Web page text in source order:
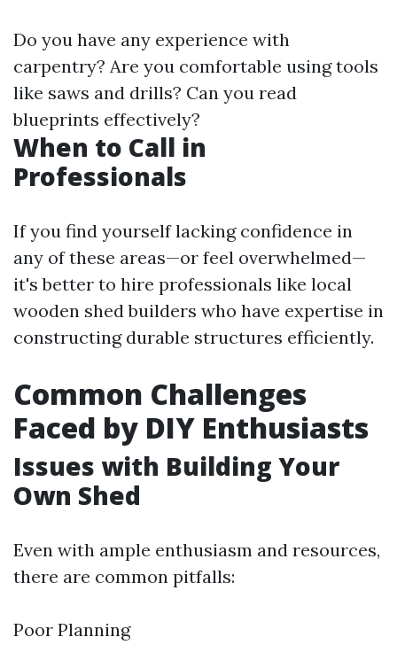
Do you have any experience with
carpentry? Are you comfortable using tools
like saws and drills? Can you read
blueprints effectively?
When to Call in
Professionals
If you find yourself lacking confidence in
any of these areas—or feel overwhelmed—
it's better to hire professionals like local
wooden shed builders who have expertise in
constructing durable structures efficiently.
Common Challenges
Faced by DIY Enthusiasts
Issues with Building Your
Own Shed
Even with ample enthusiasm and resources,
there are common pitfalls:
Poor Planning